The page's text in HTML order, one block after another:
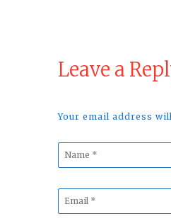
Leave a
Your email address
Name
Email